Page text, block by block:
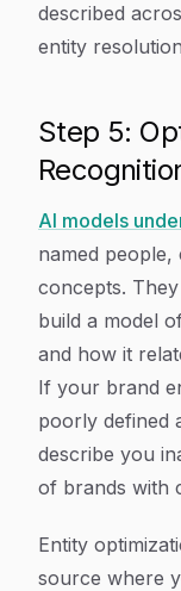
described
entity
Step 5:
AI models
named
concepts.
build a model
and how it
If your brand
poorly defined
describe you
of brands with
Entity
source where